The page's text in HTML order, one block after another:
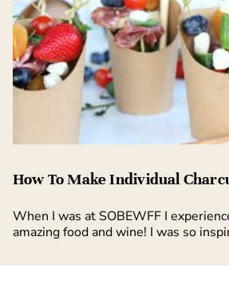
How To Make Individual
When I was at SOBEWFF I
amazing food and wine! I was so